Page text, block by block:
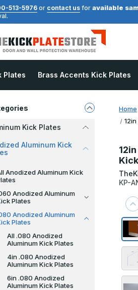
513-5976 or contact us for available
Plates Brass Accents Kick Plates
Kick Plates
Aluminum Kick
Anodized Aluminum Kick
Anodized Aluminum
Plates
Anodized Aluminum
Plates
All .080 Anodized
Aluminum Kick Plates
4in .080 Anodized
Aluminum Kick Plates
6in .080 Anodized
Aluminum Kick Plates
Home
KP-